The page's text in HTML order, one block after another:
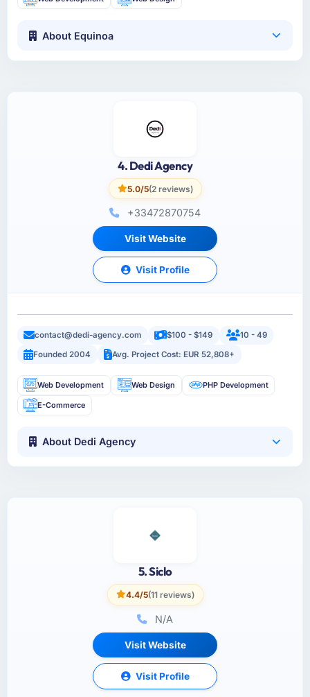
About Equinoa
4. Dedi Agency
5.0/5(2 reviews)
+33472870754
Visit Website
Visit Profile
contact@dedi-agency.com $100 - $149
10 - 49
Founded 2004
Avg. Project Cost: EUR 52,808+
Web Development Web Design PHP Development
E-Commerce
About Dedi Agency
5. Siclo
4.4/5(11 reviews)
N/A
Visit Website
Visit Profile